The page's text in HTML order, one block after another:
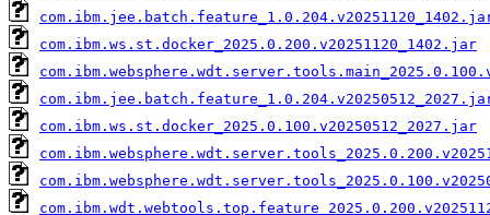
com.ibm.ws.st.docker_2025.0.200.v20251120_1402.jar
com.ibm.ws.st.docker_2025.0.100.v20250512_2027.jar